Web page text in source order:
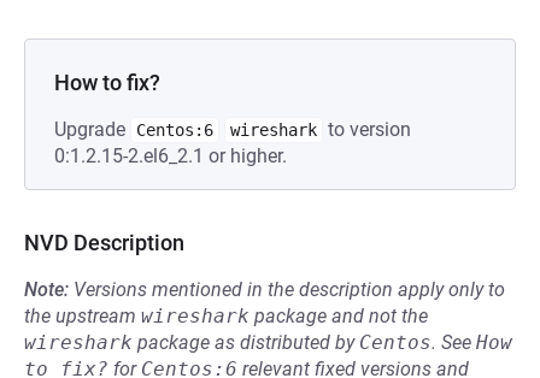
How to fix?
Upgrade Centos:6 wireshark to version
0:1.2.15-2.el6_2.1 or higher.
NVD Description
Note: Versions mentioned in the description apply only to
the upstream wireshark package and not the
wireshark package as distributed by Centos. See How
to fix? for Centos:6 relevant fixed versions and